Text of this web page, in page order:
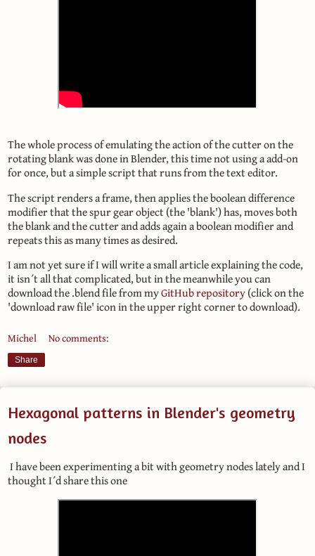
The whole process of emulating the action of the cutter on the
rotating blank was done in Blender, this time not using a add-on
for once, but a simple script that runs from the text editor.
The script renders a frame, then applies the boolean difference
modifier that the spur gear object (the 'blank') has, moves both
the blank and the cutter and adds again a boolean modifier and
repeats this as many times as desired.
I am not yet sure if I will write a small article explaining the code,
it isn´t all that complicated, but in the meanwhile you can
download the .blend file from myGitHub repository(click on the
'download raw file' icon in the upper right corner to download).
Michel No comments:
Share
Hexagonal patterns in Blender's geometry
nodes
I have been experimenting a bit with geometry nodes lately and I
thought I´d share this one